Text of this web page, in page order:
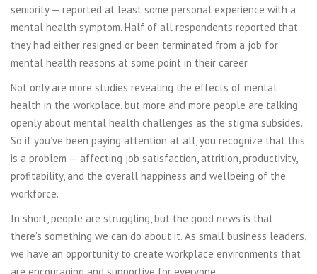
seniority — reported at least some personal experience with a
mental health symptom. Half of all respondents reported that
they had either resigned or been terminated from a job for
mental health reasons at some point in their career.
Not only are more studies revealing the effects of mental
health in the workplace, but more and more people are talking
openly about mental health challenges as the stigma subsides.
So if you’ve been paying attention at all, you recognize that this
is a problem — affecting job satisfaction, attrition, productivity,
profitability, and the overall happiness and wellbeing of the
workforce.
In short, people are struggling, but the good news is that
there’s something we can do about it. As small business leaders,
we have an opportunity to create workplace environments that